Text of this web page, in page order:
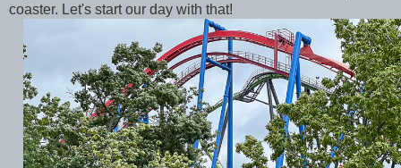
coaster. Let's start our day with that!